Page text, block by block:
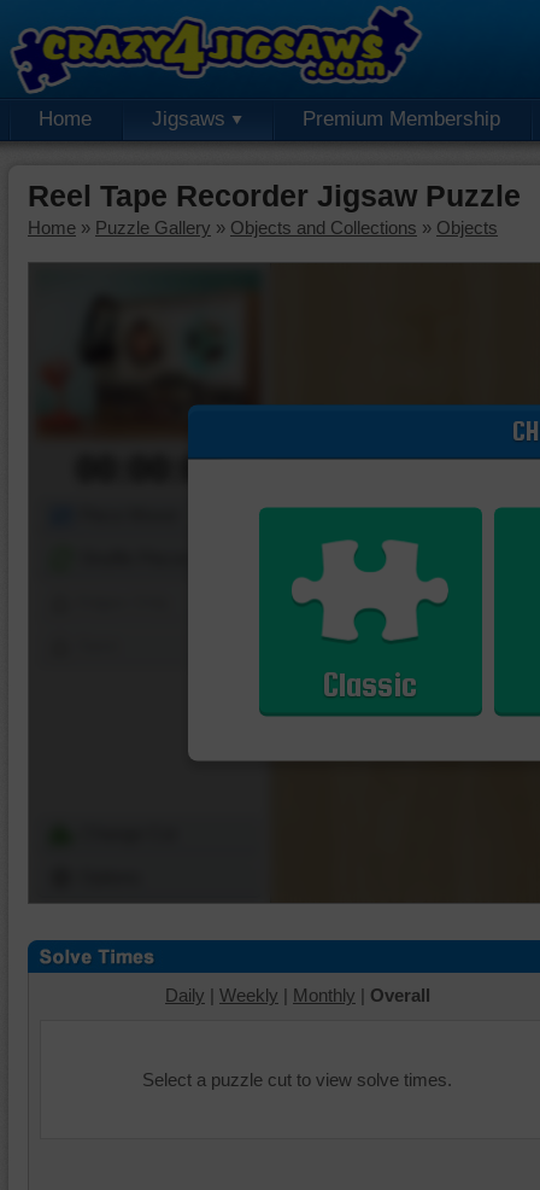
Home Jigsaws Premium Membership
Reel Tape Recorder Jigsaw Puzzle
Home » Puzzle Gallery » Objects and Collections » Objects
00:00:00
Classic
Daily | Weekly | Monthly | Overall
Select a puzzle cut to view solve times.